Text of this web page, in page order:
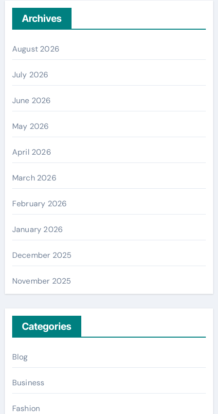
Archives
August 2026
July 2026
June 2026
May 2026
April 2026
March 2026
February 2026
January 2026
December 2025
November 2025
Categories
Blog
Business
Fashion